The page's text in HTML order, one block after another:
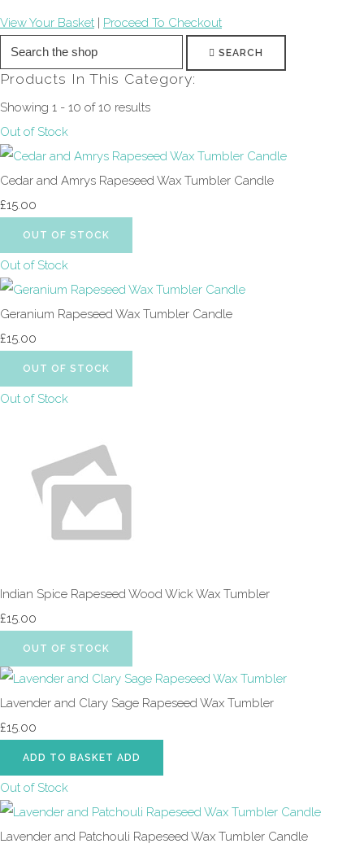
View Your Basket | Proceed To Checkout
SEARCH
Products In This Category:
Showing 1 - 10 of 10 results
Out of Stock
Cedar and Amrys Rapeseed Wax Tumbler Candle
£15.00
OUT OF STOCK
Out of Stock
Geranium Rapeseed Wax Tumbler Candle
£15.00
OUT OF STOCK
Out of Stock
Indian Spice Rapeseed Wood Wick Wax Tumbler
£15.00
OUT OF STOCK
Lavender and Clary Sage Rapeseed Wax Tumbler
£15.00
ADD TO BASKET ADD
Out of Stock
Lavender and Patchouli Rapeseed Wax Tumbler Candle